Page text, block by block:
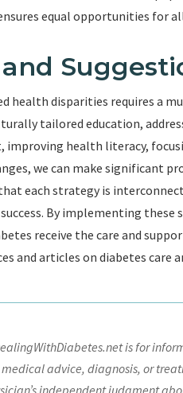
equal opportunities for
health disparities requires a
tailored education,
health literacy,
we can make significant
each strategy is
By implementing
receive the care and
and articles on diabetes care
is for
advice, diagnosis, or
independent judgment